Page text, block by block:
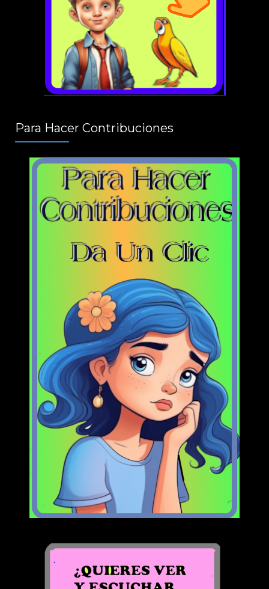
Para Hacer Contribuciones